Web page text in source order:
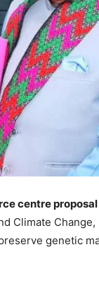
centre proposal
Climate Change,
genetic